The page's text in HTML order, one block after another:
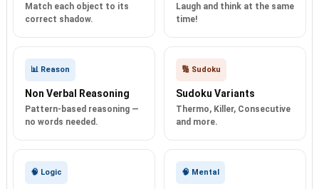
Match each object to its
correct shadow.
Laugh and think at the same
time!
📊 Reason
Non Verbal Reasoning
Pattern-based reasoning —
no words needed.
🔢 Sudoku
Sudoku Variants
Thermo, Killer, Consecutive
and more.
🧠 Logic 🧠 Mental